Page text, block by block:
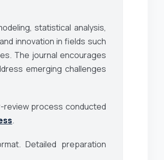
statistical analysis,
innovation in fields such
The journal encourages
emerging challenges
review process conducted
.
Detailed preparation